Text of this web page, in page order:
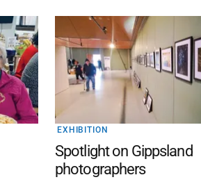
EXHIBITION
Spotlight on Gippsland
photographers